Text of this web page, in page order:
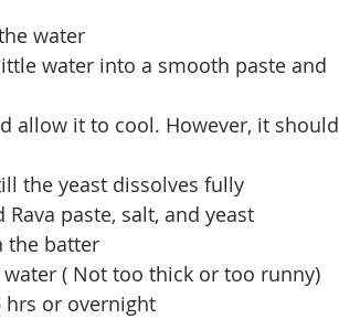
water
water into a smooth paste and
allow it to cool. However, it should
the yeast dissolves fully
paste, salt, and yeast
the batter
( Not too thick or too runny)
hrs or overnight